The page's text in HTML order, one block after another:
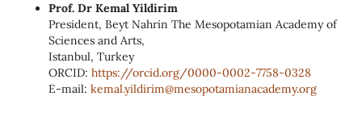
Prof. Dr Kemal Yildirim
President, Beyt Nahrin The Mesopotamian Academy of
Sciences and Arts,
Istanbul, Turkey
ORCID: https://orcid.org/0000‑0002‑7758‑0328
E‑mail: kemal.yildirim@mesopotamianacademy.org